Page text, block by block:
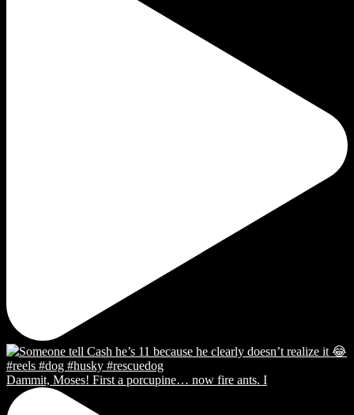
Dammit, Moses! First a porcupine… now fire ants. I